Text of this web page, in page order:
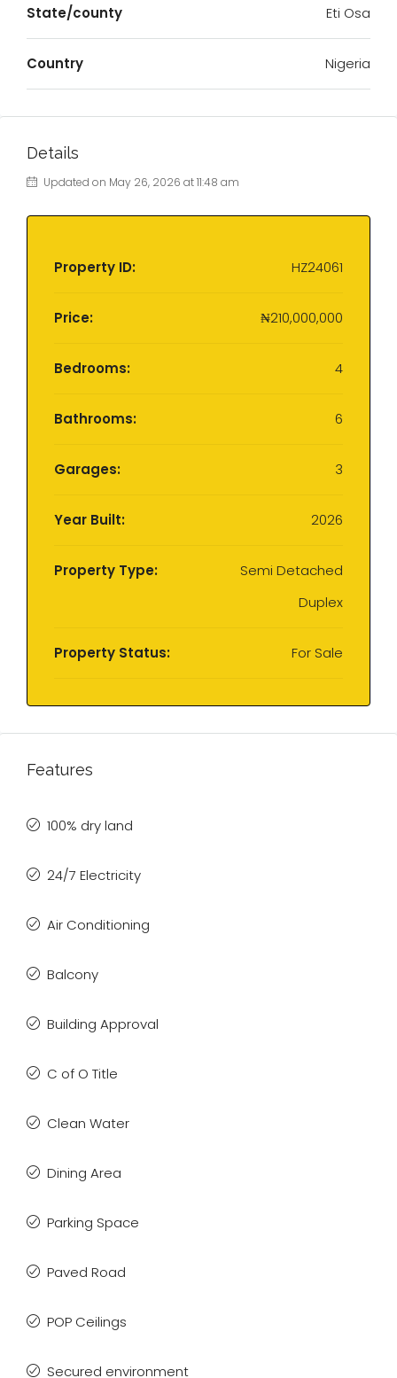
State/county Eti Osa
Country Nigeria
Details
Updated on May 26, 2026 at 11:48 am
Property ID: HZ24061
Price: ₦210,000,000
Bedrooms: 4
Bathrooms: 6
Garages: 3
Year Built: 2026
Property Type:
Semi Detached
Duplex
Property Status: For Sale
Features
100% dry land
24/7 Electricity
Air Conditioning
Balcony
Building Approval
C of O Title
Clean Water
Dining Area
Parking Space
Paved Road
POP Ceilings
Secured environment